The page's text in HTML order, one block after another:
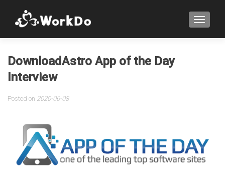
DownloadAstro App of the Day
Interview
Posted on 2020-06-08